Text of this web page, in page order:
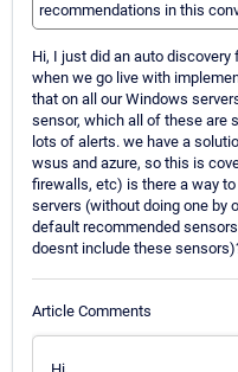
recommendations in this
Hi, I just did an auto
when we go live with
that on all our Windows
sensor, which all of these are
lots of alerts. we have a
wsus and azure, so this is
firewalls, etc) is there a way
servers (without doing one by
default recommended
doesnt include these
Article Comments